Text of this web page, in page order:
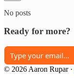
No posts
Ready for more?
© 2026 Aaron Rupar·